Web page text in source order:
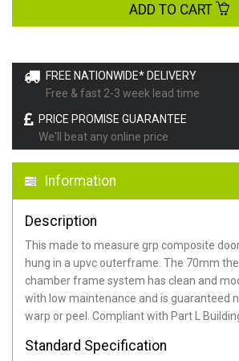
FREE NATIONWIDE* DELIVERY
Free & fast 2-3 week lead time
PRICE PROMISE GUARANTEE
We'll beat any online price
Information
Description
This made to measure grp composite
hung in a upvc outerframe. The 70mm
chamber frame system has clean and
with low maintenance and is guaranteed
warp or peel. Compliant with Part L
Standard Specification
ADD TO CART